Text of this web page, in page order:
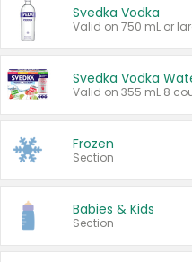
Svedka Vodka
Valid on 750 mL or
Svedka Vodka
Valid on 355 mL 8
Frozen
Section
Babies & Kids
Section